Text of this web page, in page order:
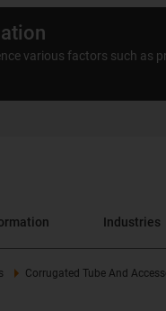
various factors such as
information Industries
Corrugated Tube And